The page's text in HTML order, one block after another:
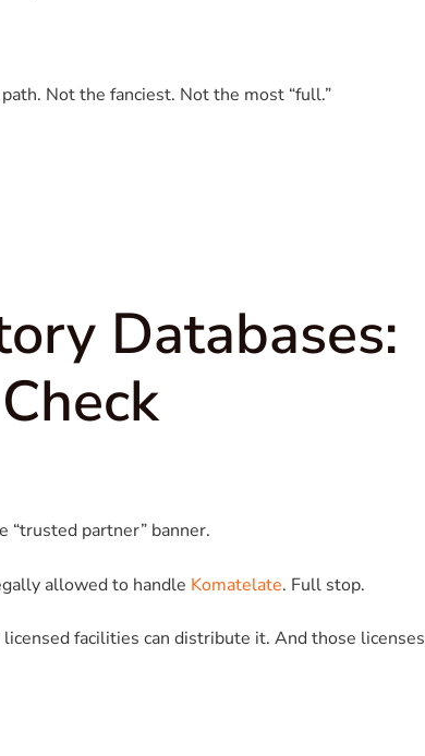
Not the fanciest. Not the most “full.”
Databases:
“trusted partner” banner.
allowed to handle Komatelate. Full stop.
facilities can distribute it. And those licenses